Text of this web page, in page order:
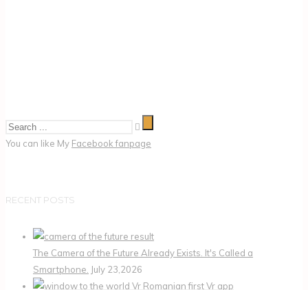
You can like My Facebook fanpage
RECENT POSTS
The Camera of the Future Already Exists. It's Called a
Smartphone. July 23,2026